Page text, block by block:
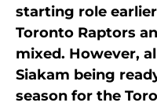
starting role
Toronto Raptors
mixed. However,
Siakam being
season for the